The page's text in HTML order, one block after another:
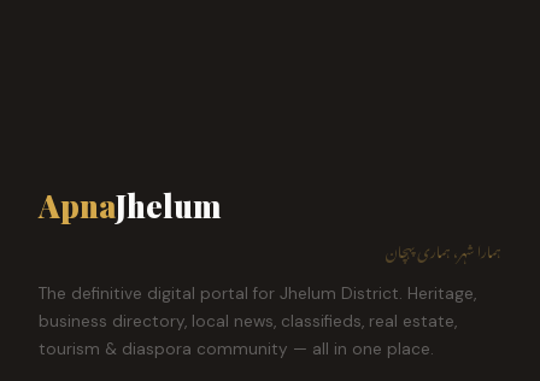
ApnaJhelum
ہمارا شہر، ہماری پہچان
The definitive digital portal for Jhelum District. Heritage,
business directory, local news, classifieds, real estate,
tourism & diaspora community — all in one place.